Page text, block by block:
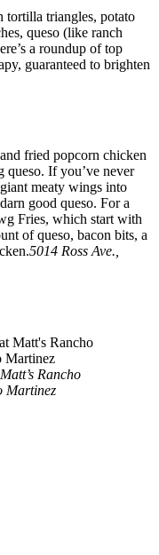
tortilla triangles, potato
queso (like ranch
a roundup of top
guaranteed to brighten
fried popcorn chicken
queso. If you’ve never
meaty wings into
good queso. For a
Fries, which start with
of queso, bacon bits, a
5014 Ross Ave.,
Rancho
Martinez